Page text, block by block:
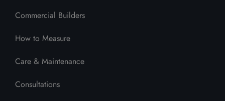
Commercial Builders
How to Measure
Care & Maintenance
Consultations